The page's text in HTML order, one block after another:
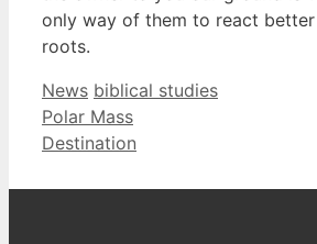
only way of them to react
roots.
Categories
News Tags
biblical studies
Polar Mass
Destination